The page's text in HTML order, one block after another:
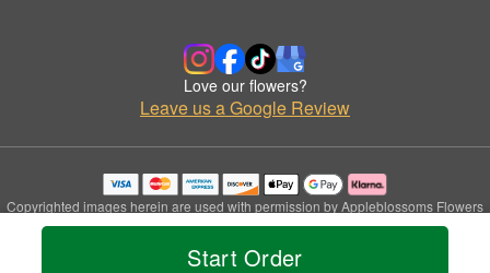
Start Order
Love our flowers?
Leave us a Google Review
Copyrighted images herein are used with permission by Appleblossoms Flowers
Gifts and More.
© 2026 All Rights Reserved.
Privacy Policy Accessibility Statement